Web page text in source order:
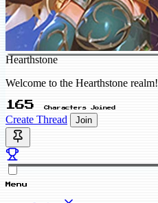
Hearthstone
Welcome to the Hearthstone realm!
165 Characters Joined
Create Thread Join
Menu